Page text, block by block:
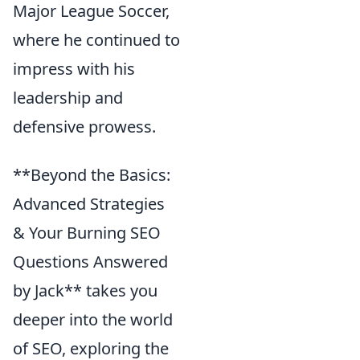
Major League Soccer,
where he continued to
impress with his
leadership and
defensive prowess.
**Beyond the Basics:
Advanced Strategies
& Your Burning SEO
Questions Answered
by Jack** takes you
deeper into the world
of SEO, exploring the